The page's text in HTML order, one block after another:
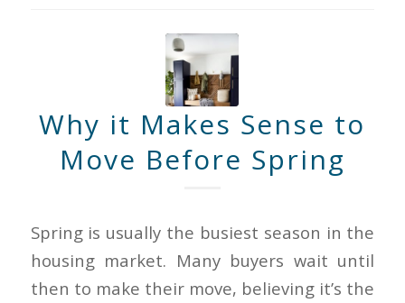
Why it Makes Sense to
Move Before Spring
Spring is usually the busiest season in the
housing market. Many buyers wait until
then to make their move, believing it’s the